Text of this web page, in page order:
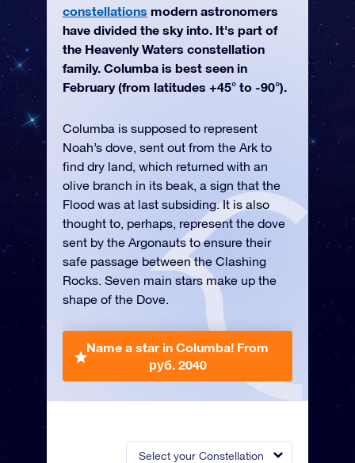
Select your Constellation
constellations modern astronomers
have divided the sky into. It's part of
the Heavenly Waters constellation
family. Columba is best seen in
February (from latitudes +45° to -90°).
Columba is supposed to represent
Noah’s dove, sent out from the Ark to
find dry land, which returned with an
olive branch in its beak, a sign that the
Flood was at last subsiding. It is also
thought to, perhaps, represent the dove
sent by the Argonauts to ensure their
safe passage between the Clashing
Rocks. Seven main stars make up the
shape of the Dove.
Name a star in Columba! From
руб. 2040